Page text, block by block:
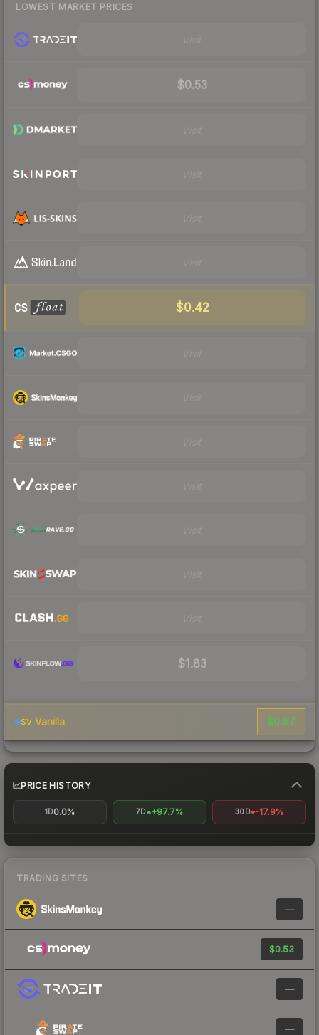
LOWEST MARKET PRICES
$0.53
$0.42
$1.83
SV Vanilla $0.87
PRICE HISTORY
1D0.0% 7D +97.7% 30D -17.9%
TRADING SITES
—
$0.53
—
—